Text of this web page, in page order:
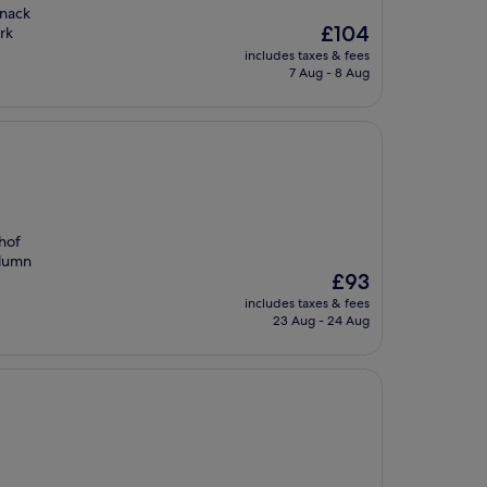
The
price
is
£104
includes taxes & fees
7 Aug - 8 Aug
The
price
is
£93
includes taxes & fees
23 Aug - 24 Aug